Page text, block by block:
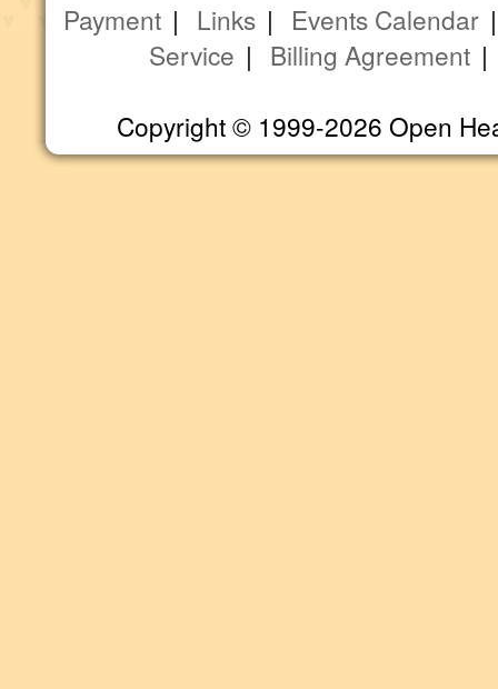
Payment | Links | Events Calendar
Service | Billing Agreement
Copyright © 1999-2026 Open